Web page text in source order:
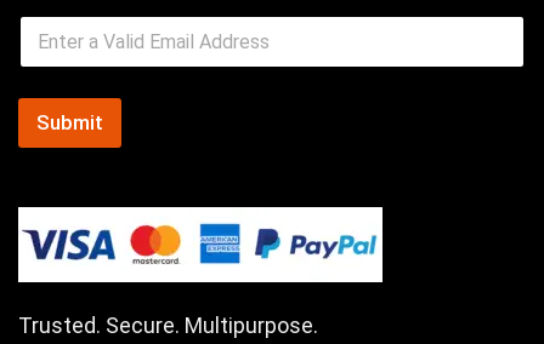
Submit
Trusted. Secure. Multipurpose.